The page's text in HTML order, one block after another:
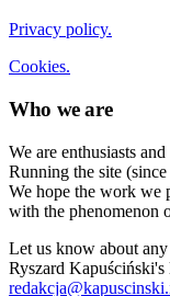
Privacy policy.
Cookies.
Who we are
We are enthusiasts
Running the site
We hope the work we
with the phenomenon
Let us know about
Ryszard